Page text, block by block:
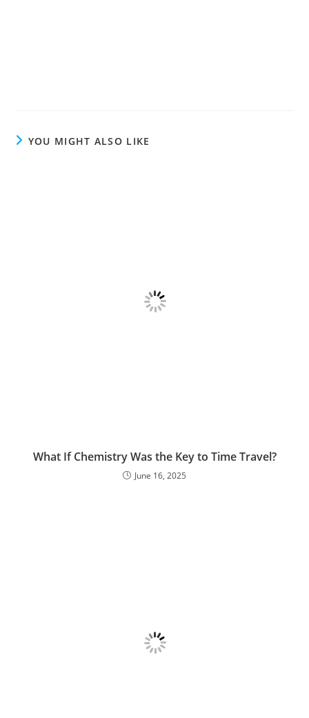
YOU MIGHT ALSO LIKE
What If Chemistry Was the Key to Time Travel?
June 16, 2025